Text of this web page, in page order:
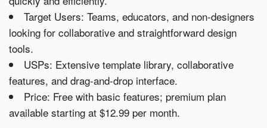
Target Users: Teams, educators, and non-designers
looking for collaborative and straightforward design
tools.
USPs: Extensive template library, collaborative
features, and drag-and-drop interface.
Price: Free with basic features; premium plan
available starting at $12.99 per month.